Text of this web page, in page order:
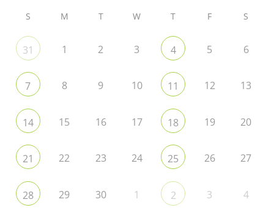
S M T W T F S
31 1 2 3 4 5 6
7 8 9 10 11 12 13
14 15 16 17 18 19 20
21 22 23 24 25 26 27
28 29 30 1 2 3 4